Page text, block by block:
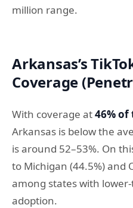
million range.
Arkansas’s
Coverage
With coverage at46%
Arkansas is below the
is around 52–53%. On
to Michigan (44.5%) and
among states with
adoption.